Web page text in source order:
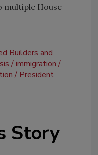
House
Builders and
immigration
President
Story